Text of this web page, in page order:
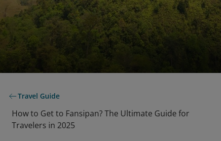
Travel Guide
How to Get to Fansipan? The Ultimate Guide for
Travelers in 2025